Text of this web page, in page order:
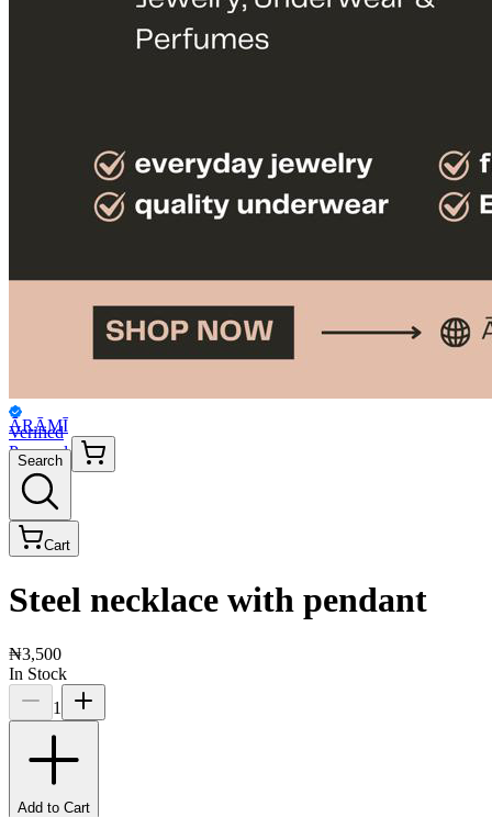
Verified
Personal
ĀRĀMĪ
Search
Cart
Steel necklace with pendant
₦3,500
In Stock
1
Add to Cart